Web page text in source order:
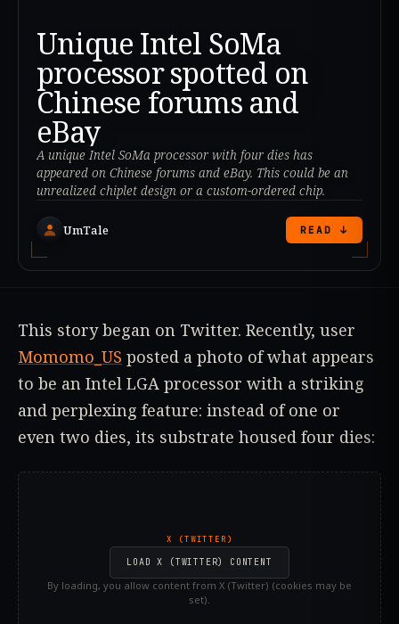
Unique Intel SoMa
processor spotted on
Chinese forums and
eBay
A unique Intel SoMa processor with four dies has
appeared on Chinese forums and eBay. This could be an
unrealized chiplet design or a custom-ordered chip.
UmTale READ ↓
This story began on Twitter. Recently, user
Momomo_US posted a photo of what appears
to be an Intel LGA processor with a striking
and perplexing feature: instead of one or
even two dies, its substrate housed four dies:
X (TWITTER)
LOAD X (TWITTER) CONTENT
By loading, you allow content from X (Twitter) (cookies may be
set).